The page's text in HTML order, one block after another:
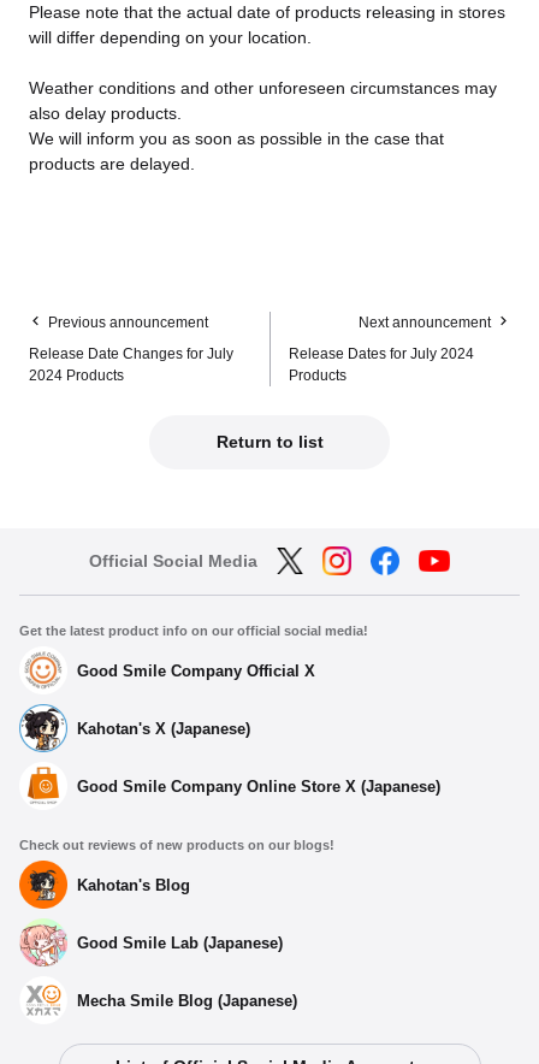
Please note that the actual date of products releasing in stores
will differ depending on your location.
Weather conditions and other unforeseen circumstances may
also delay products.
We will inform you as soon as possible in the case that
products are delayed.
Previous announcement
Release Date Changes for July
2024 Products
Next announcement
Release Dates for July 2024
Products
Return to list
Official Social Media
Get the latest product info on our official social media!
Good Smile Company Official X
Kahotan's X (Japanese)
Good Smile Company Online Store X (Japanese)
Check out reviews of new products on our blogs!
Kahotan's Blog
Good Smile Lab (Japanese)
Mecha Smile Blog (Japanese)